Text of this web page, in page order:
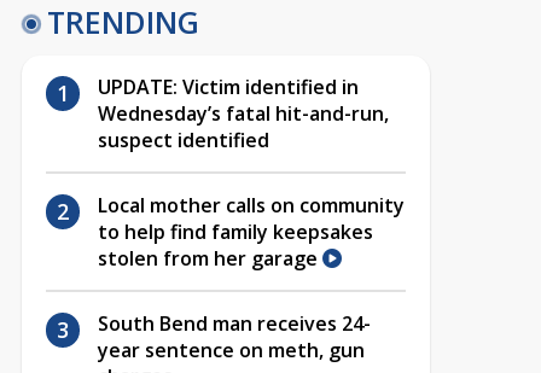
TRENDING
UPDATE: Victim identified in
Wednesday’s fatal hit-and-run,
suspect identified
Local mother calls on community
to help find family keepsakes
stolen from her garage
South Bend man receives 24-
year sentence on meth, gun